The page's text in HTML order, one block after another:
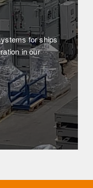
for ships
in our